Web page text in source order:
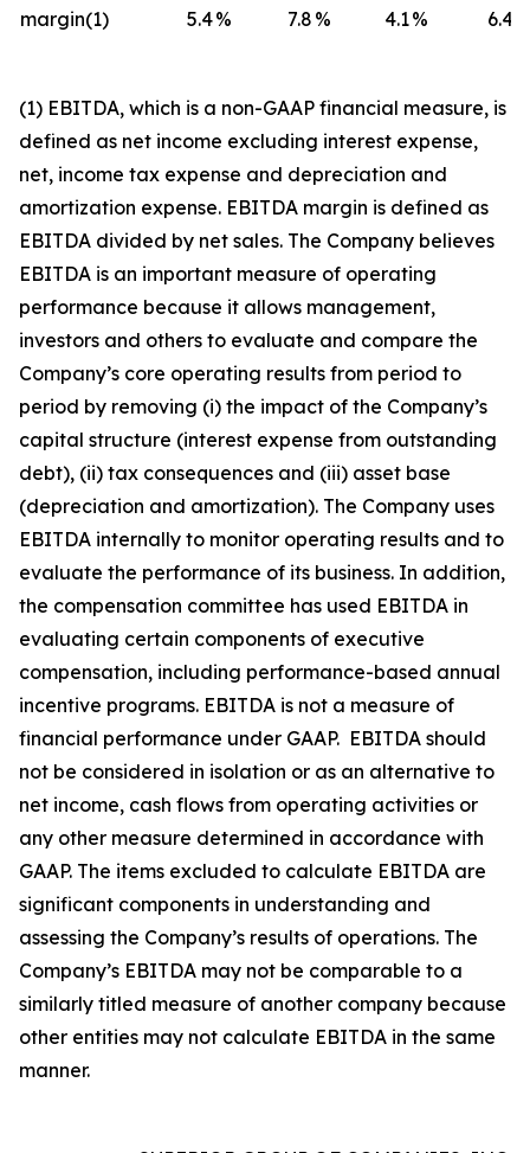
margin(1)
5.4% 7.8 % 4.1% 6.4
(1) EBITDA, which is a non-GAAP financial measure, is
defined as net income excluding interest expense,
net, income tax expense and depreciation and
amortization expense. EBITDA margin is defined as
EBITDA divided by net sales. The Company believes
EBITDA is an important measure of operating
performance because it allows management,
investors and others to evaluate and compare the
Company’s core operating results from period to
period by removing (i) the impact of the Company’s
capital structure (interest expense from outstanding
debt), (ii) tax consequences and (iii) asset base
(depreciation and amortization). The Company uses
EBITDA internally to monitor operating results and to
evaluate the performance of its business. In addition,
the compensation committee has used EBITDA in
evaluating certain components of executive
compensation, including performance-based annual
incentive programs. EBITDA is not a measure of
financial performance under GAAP. EBITDA should
not be considered in isolation or as an alternative to
net income, cash flows from operating activities or
any other measure determined in accordance with
GAAP. The items excluded to calculate EBITDA are
significant components in understanding and
assessing the Company’s results of operations. The
Company’s EBITDA may not be comparable to a
similarly titled measure of another company because
other entities may not calculate EBITDA in the same
manner.